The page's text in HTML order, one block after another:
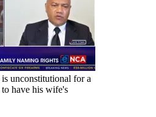
unconstitutional for a
have his wife's